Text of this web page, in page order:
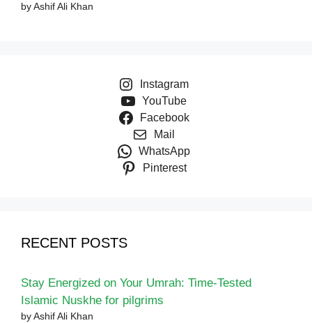
by Ashif Ali Khan
Instagram
YouTube
Facebook
Mail
WhatsApp
Pinterest
RECENT POSTS
Stay Energized on Your Umrah: Time-Tested
Islamic Nuskhe for pilgrims
by Ashif Ali Khan